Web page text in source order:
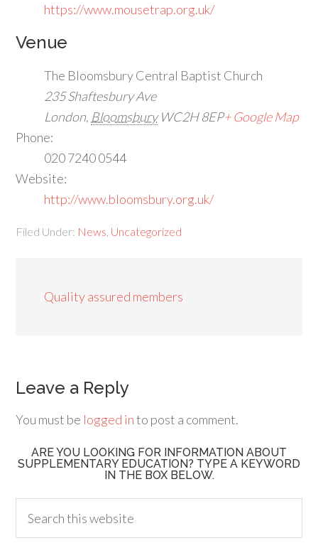
https://www.mousetrap.org.uk/
Venue
The Bloomsbury Central Baptist Church
235 Shaftesbury Ave
London, Bloomsbury WC2H 8EP+ Google Map
Phone:
020 7240 0544
Website:
http://www.bloomsbury.org.uk/
Filed Under: News Uncategorized
Quality assured members
Leave a Reply
You must be logged into post a comment.
ARE YOU LOOKING FOR INFORMATION ABOUT
SUPPLEMENTARY EDUCATION? TYPE A KEYWORD
IN THE BOX BELOW.